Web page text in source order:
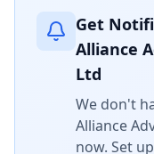
Get
Alliance
Ltd
We don't
Alliance
now. Set